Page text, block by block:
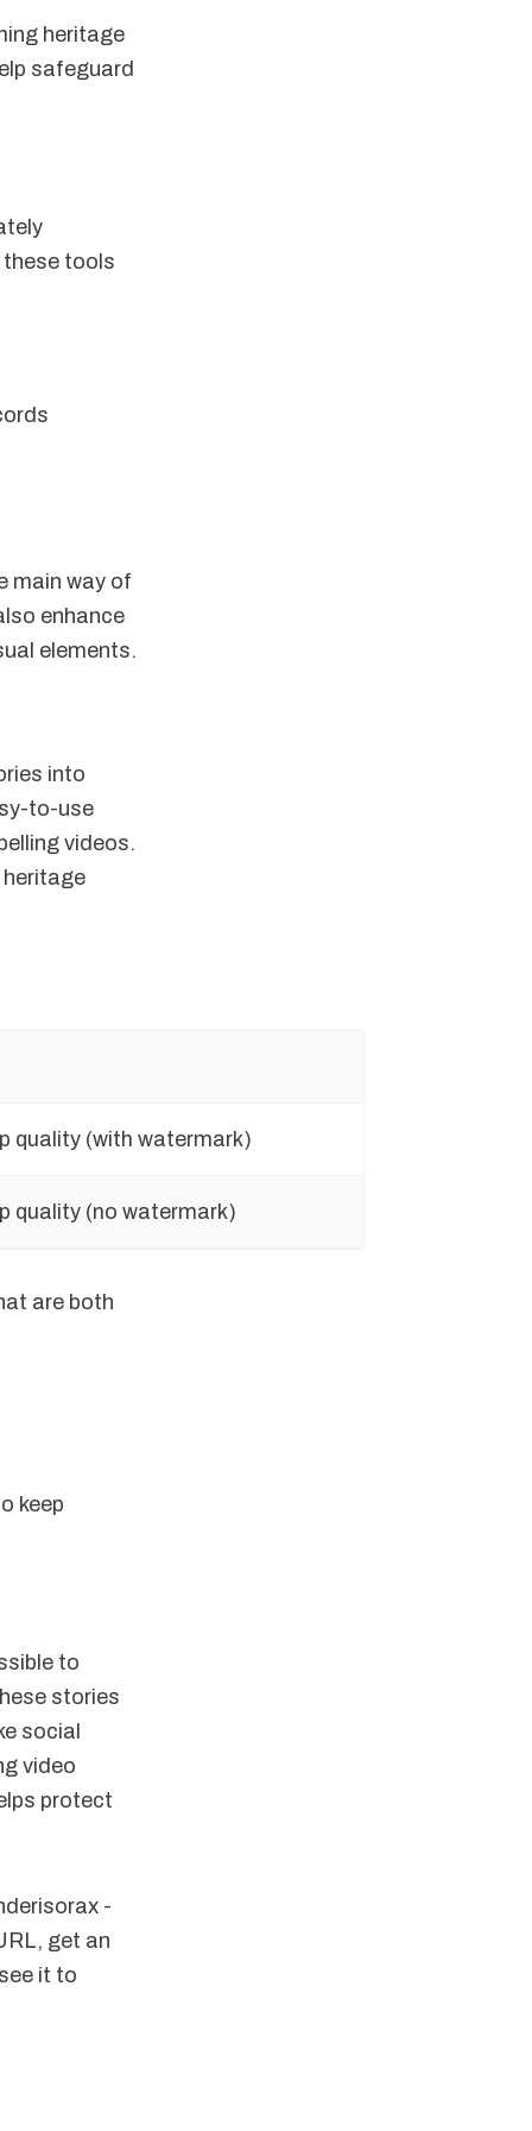
heritage
safeguard
these tools
main way of
enhance
elements.
into
to-use
videos.
quality (with watermark)
quality (no watermark)
are both
keep
to
stories
social
video
protect
-
get an
it to